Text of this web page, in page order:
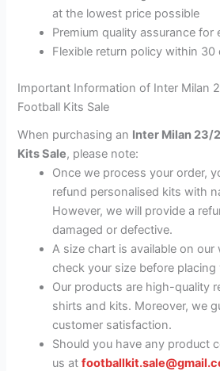
at the lowest price possible
Premium quality assurance
Flexible return policy within 30
Important Information of Inter Milan
Football Kits Sale
When purchasing an Inter Milan 23/
Kits Sale, please note:
Once we process your order,
refund personalised kits with
However, we will provide a
damaged or defective.
A size chart is available on
check your size before placing
Our products are high-quality
shirts and kits. Moreover, we
customer satisfaction.
Should you have any product
us at